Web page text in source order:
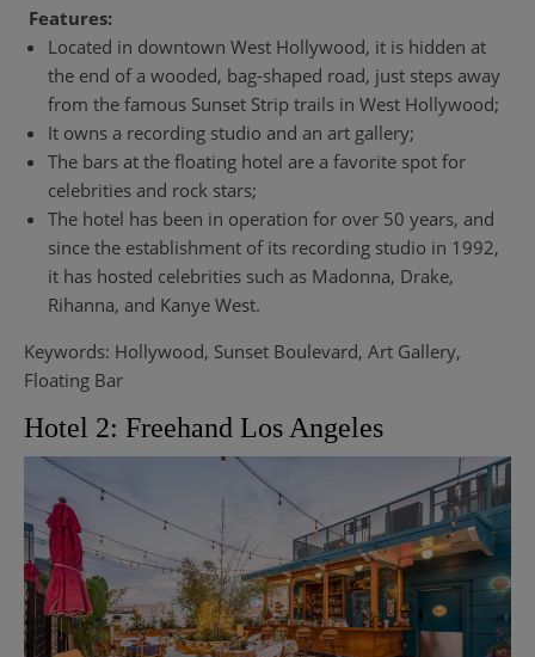
Features:
Located in downtown West Hollywood, it is hidden at
the end of a wooded, bag-shaped road, just steps away
from the famous Sunset Strip trails in West Hollywood;
It owns a recording studio and an art gallery;
The bars at the floating hotel are a favorite spot for
celebrities and rock stars;
The hotel has been in operation for over 50 years, and
since the establishment of its recording studio in 1992,
it has hosted celebrities such as Madonna, Drake,
Rihanna, and Kanye West.
Keywords: Hollywood, Sunset Boulevard, Art Gallery,
Floating Bar
Hotel 2: Freehand Los Angeles